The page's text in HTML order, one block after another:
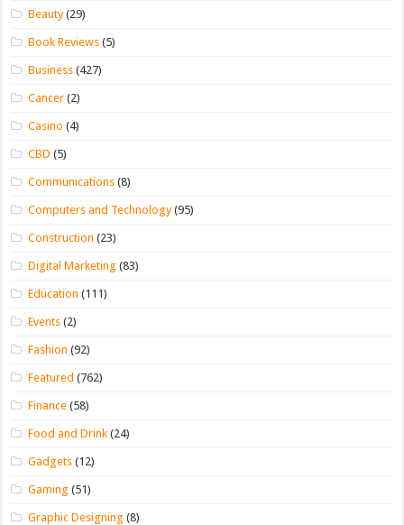
Beauty(29)
Book Reviews (5)
Business (427)
Cancer (2)
Casino (4)
CBD (5)
Communications (8)
Computers and Technology(95)
Construction (23)
Digital Marketing (83)
Education (111)
Events (2)
Fashion (92)
Featured (762)
Finance (58)
Food and Drink (24)
Gadgets (12)
Gaming (51)
Graphic Designing (8)